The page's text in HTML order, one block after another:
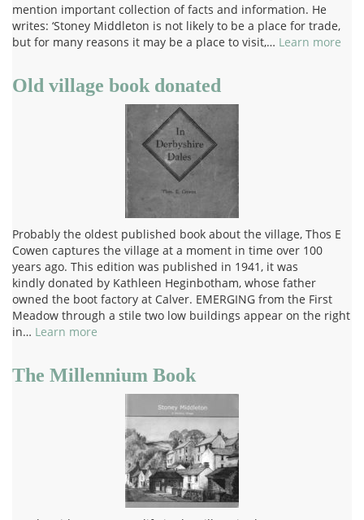
mention important collection of facts and information. He
writes: ‘Stoney Middleton is not likely to be a place for trade,
but for many reasons it may be a place to visit,… Learn more
Old village book donated
Probably the oldest published book about the village, Thos E
Cowen captures the village at a moment in time over 100
years ago. This edition was published in 1941, it was
kindly donated by Kathleen Heginbotham, whose father
owned the boot factory at Calver. EMERGING from the First
Meadow through a stile two low buildings appear on the right
in… Learn more
The Millennium Book